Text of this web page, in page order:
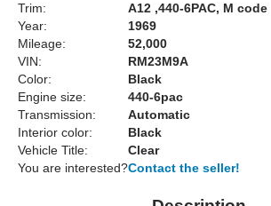
Trim:
A12 ,440-6PAC, M code
Year:
1969
Mileage:
52,000
VIN:
RM23M9A
Color:
Black
Engine size:
440-6pac
Transmission:
Automatic
Interior color:
Black
Vehicle Title:
Clear
You are interested?Contact the seller!